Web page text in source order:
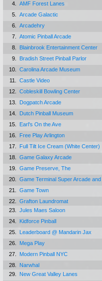
4.
AMF Forest Lanes
5.
Arcade Galactic
6.
Arcadehry
7.
Atomic Pinball Arcade
8.
Blainbrook Entertainment Center
9.
Bradish Street Pinball Parlor
10.
Carolina Arcade Museum
11.
Castle Video
12.
Cobleskill Bowling Center
13.
Dogpatch Arcade
14.
Dutch Pinball Museum
15.
Earl's On the Ave
16.
Free Play Arlington
17.
Full Tilt Ice Cream (White Center)
18.
Game Galaxy Arcade
19.
Game Preserve, The
20.
Game Terminal Super Arcade
21.
Game Town
22.
Grafton Laundromat
23.
Jules Maes Saloon
24.
Kidforce Pinball
25.
Leaderboard @ Mandarin Jax
26.
Mega Play
27.
Modern Pinball NYC
28.
Narwhal
29.
New Great Valley Lanes